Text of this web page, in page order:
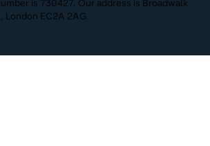
is 730427. Our address is Broadwalk
EC2A 2AG.